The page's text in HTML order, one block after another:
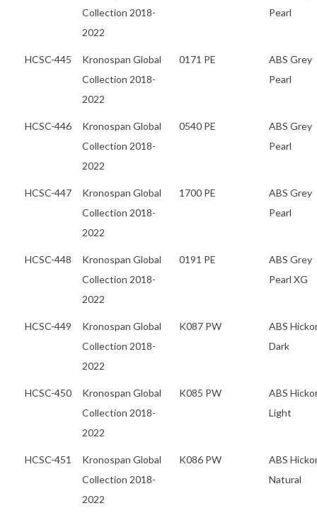
Collection 2018-
2022
Pearl
HCSC-445
Kronospan Global
Collection 2018-
2022
0171 PE
ABS Grey
Pearl
HCSC-446
Kronospan Global
Collection 2018-
2022
0540 PE
ABS Grey
Pearl
HCSC-447
Kronospan Global
Collection 2018-
2022
1700 PE
ABS Grey
Pearl
HCSC-448
Kronospan Global
Collection 2018-
2022
0191 PE
ABS Grey
Pearl XG
HCSC-449
Kronospan Global
Collection 2018-
2022
K087 PW
ABS
Dark
HCSC-450
Kronospan Global
Collection 2018-
2022
K085 PW
ABS
Light
HCSC-451
Kronospan Global
Collection 2018-
2022
K086 PW
ABS
Natural